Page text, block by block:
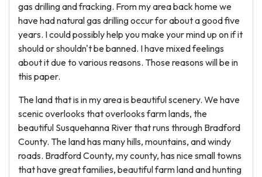
gas drilling and fracking. From my area back home we
have had natural gas drilling occur for about a good five
years. I could possibly help you make your mind up on if it
should or shouldn't be banned. I have mixed feelings
about it due to various reasons. Those reasons will be in
this paper.
The land that is in my area is beautiful scenery. We have
scenic overlooks that overlooks farm lands, the
beautiful Susquehanna River that runs through Bradford
County. The land has many hills, mountains, and windy
roads. Bradford County, my county, has nice small towns
that have great families, beautiful farm land and hunting